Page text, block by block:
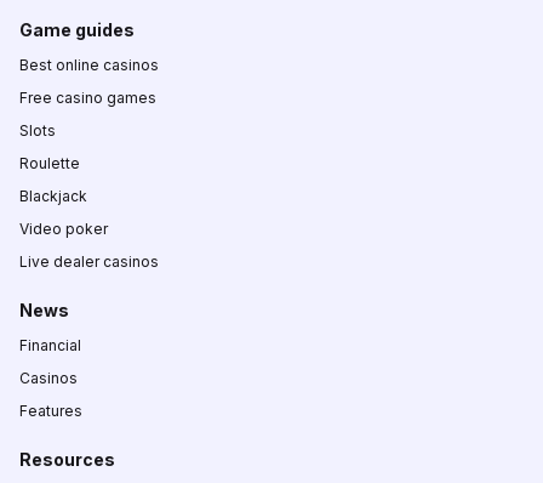
Game guides
Best online casinos
Free casino games
Slots
Roulette
Blackjack
Video poker
Live dealer casinos
News
Financial
Casinos
Features
Resources